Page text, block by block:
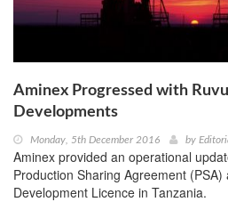
Aminex Progressed with
Developments
Monday, 5th December 2016 by
Aminex provided an operational
Production Sharing Agreement
Development Licence in Tanzania.